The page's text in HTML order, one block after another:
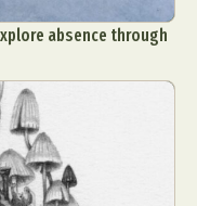
absence through